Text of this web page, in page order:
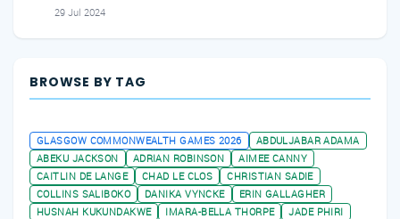
29 Jul 2024
BROWSE BY TAG
GLASGOW COMMONWEALTH GAMES 2026
ABDULJABAR ADAMA
ABEKU JACKSON
ADRIAN ROBINSON
AIMEE CANNY
CAITLIN DE LANGE
CHAD LE CLOS
CHRISTIAN SADIE
COLLINS SALIBOKO
DANIKA VYNCKE
ERIN GALLAGHER
HUSNAH KUKUNDAKWE
IMARA-BELLA THORPE
JADE PHIRI